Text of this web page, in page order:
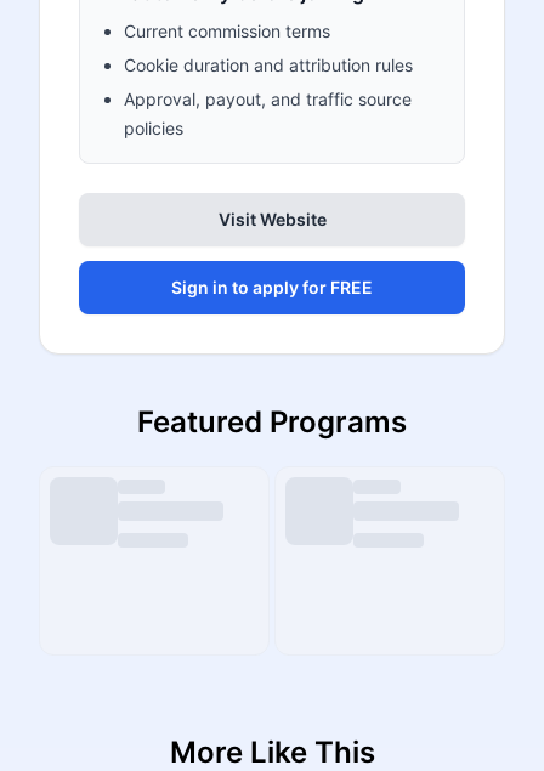
Current commission terms
Cookie duration and attribution rules
Approval, payout, and traffic source
policies
Visit Website
Sign in to apply for FREE
Featured Programs
More Like This